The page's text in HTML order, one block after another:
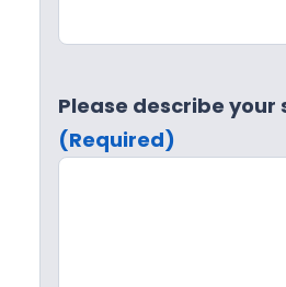
Please describe your
(Required)